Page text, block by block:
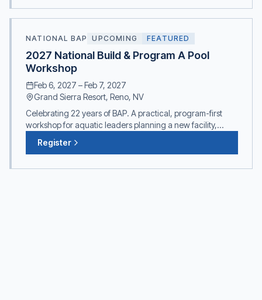
NATIONAL BAP UPCOMING FEATURED
2027 National Build & Program A Pool
Workshop
Feb 6, 2027 –Feb 7, 2027
Grand Sierra Resort, Reno, NV
Celebrating 22 years of BAP. A practical, program-first
workshop for aquatic leaders planning a new facility,
expanding, or renovating. Built on TAP's philosophy that
Programming Precedes Design.
Register